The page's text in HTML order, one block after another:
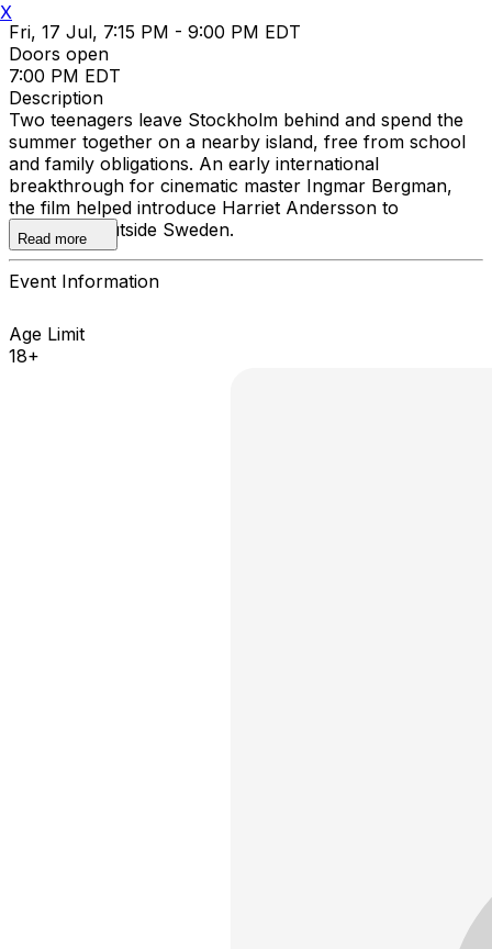
Fri, 17 Jul, 7:15 PM - 9:00 PM EDT
Doors open
7:00 PM EDT
Description
Two teenagers leave Stockholm behind and spend the
summer together on a nearby island, free from school
and family obligations. An early international
breakthrough for cinematic master Ingmar Bergman,
the film helped introduce Harriet Andersson to
audiences outside Sweden.
Read more
Event Information
Age Limit
18+
X